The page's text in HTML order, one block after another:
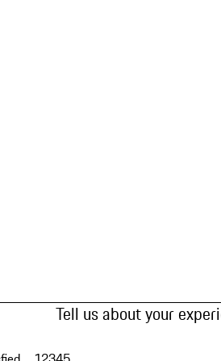
Tell us about your